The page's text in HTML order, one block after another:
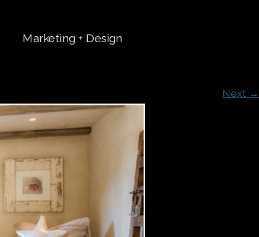
Marketing + Design
Next →